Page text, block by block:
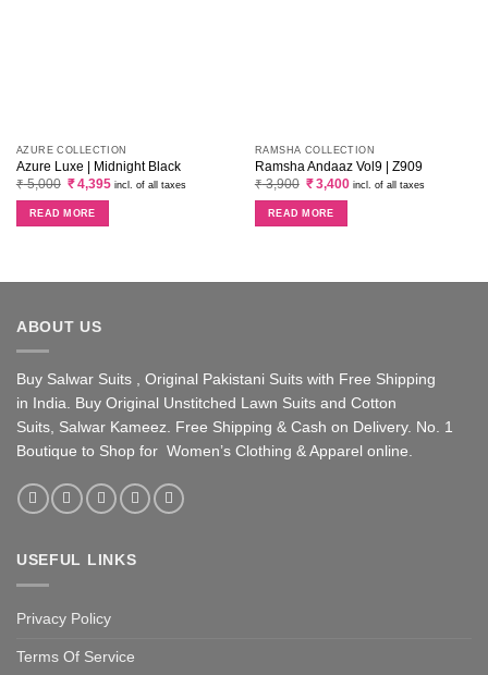
AZURE COLLECTION
Azure Luxe | Midnight Black
₹5,000 Original
price
was:
₹ 5,000.
₹4,395Current
incl. of all taxes
READ MORE
RAMSHA COLLECTION
Ramsha Andaaz Vol9 | Z909
₹3,900 Original
price
was:
₹ 3,900.
₹3,400Current
incl. of all taxes
READ MORE
ABOUT US
Buy Salwar Suits , Original Pakistani Suits with Free Shipping
in India. Buy Original Unstitched Lawn Suits and Cotton
Suits, Salwar Kameez. Free Shipping & Cash on Delivery. No. 1
Boutique to Shop for Women’s Clothing & Apparel online.
USEFUL LINKS
Privacy Policy
Terms Of Service